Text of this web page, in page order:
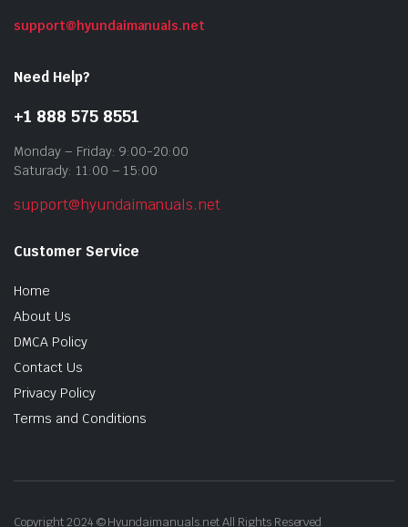
support@hyundaimanuals.net
Need Help?
+1 888 575 8551
Monday – Friday: 9:00-20:00
Saturady: 11:00 – 15:00
support@hyundaimanuals.net
Customer Service
Home
About Us
DMCA Policy
Contact Us
Privacy Policy
Terms and Conditions
Copyright 2024 © Hyundaimanuals.net All Rights Reserved